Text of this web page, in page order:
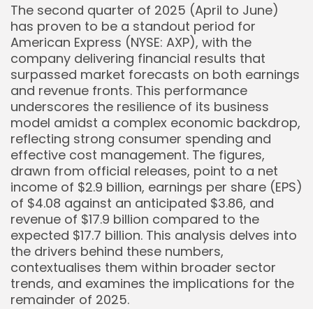
The second quarter of 2025 (April to June)
has proven to be a standout period for
American Express (NYSE: AXP), with the
company delivering financial results that
surpassed market forecasts on both earnings
and revenue fronts. This performance
underscores the resilience of its business
model amidst a complex economic backdrop,
reflecting strong consumer spending and
effective cost management. The figures,
drawn from official releases, point to a net
income of $2.9 billion, earnings per share (EPS)
of $4.08 against an anticipated $3.86, and
revenue of $17.9 billion compared to the
expected $17.7 billion. This analysis delves into
the drivers behind these numbers,
contextualises them within broader sector
trends, and examines the implications for the
remainder of 2025.